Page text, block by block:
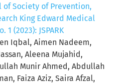
of Society of Prevention,
King Edward Medical
1 (2023): JSPARK
Iqbal, Aimen Nadeem,
Aleena Mujahid,
Munir Ahmed, Abdullah
Faiza Aziz, Saira Afzal,